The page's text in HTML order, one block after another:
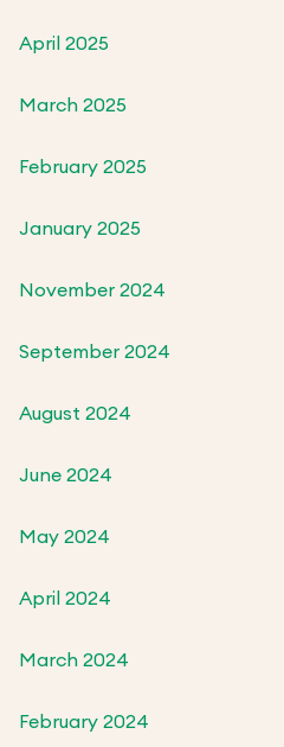
April 2025
March 2025
February 2025
January 2025
November 2024
September 2024
August 2024
June 2024
May 2024
April 2024
March 2024
February 2024